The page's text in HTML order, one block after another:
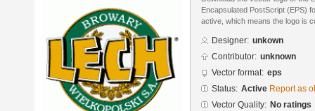
Encapsulated PostScript (EPS)
active, which means the logo is
Designer: unkown
Contributor: unknown
Vector format: eps
Status: Active Report as
Vector Quality: No ratings